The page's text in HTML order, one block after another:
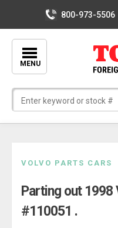
800-973-5506
MENU
content
VOLVO PARTS CARS
Parting out 1998
#110051 .